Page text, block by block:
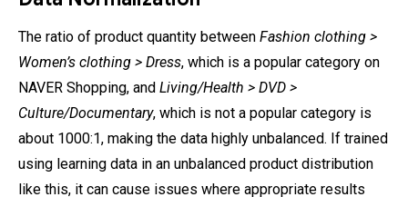
The ratio of product quantity between Fashion clothing >
Women’s clothing > Dress, which is a popular category on
NAVER Shopping, and Living/Health > DVD >
Culture/Documentary, which is not a popular category is
about 1000:1, making the data highly unbalanced. If trained
using learning data in an unbalanced product distribution
like this, it can cause issues where appropriate results